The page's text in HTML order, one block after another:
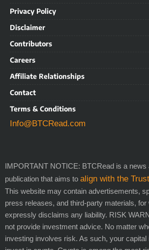
Privacy Policy
Disclaimer
Contributors
Careers
Affiliate Relationships
Contact
Terms & Conditions
Info@BTCRead.com
IMPORTANT NOTICE: BTCRead is a news
publication that aims to align with the
This website may contain advertisements,
press releases, and third-party materials,
expressly disclaims any liability. RISK
not provide investment advice. No matter
investing involves risk. As such, your